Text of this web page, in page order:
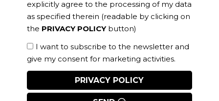
explicitly agree to the processing of my data
as specified therein (readable by clicking on
the PRIVACY POLICYbutton)
I want to subscribe to the newsletter and
give my consent for marketing activities.
PRIVACY POLICY